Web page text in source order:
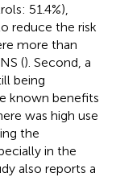
51.4%),
reduce the risk
more than
(). Second, a
being
known benefits
was high use
the
in the
also reports a